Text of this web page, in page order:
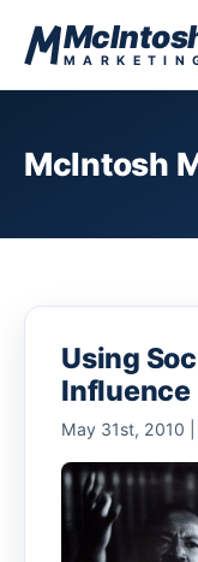
McIntosh
Using
Influence
May 31st, 2010